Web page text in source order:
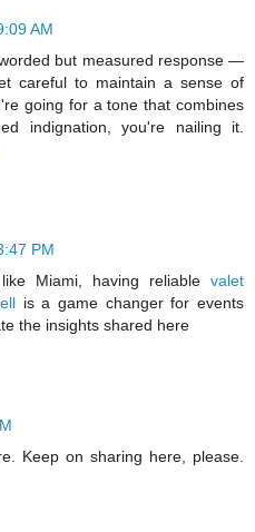
AM
but measured response —
careful to maintain a sense of
going for a tone that combines
indignation, you're nailing it.
PM
Miami, having reliable valet
is a game changer for events
the insights shared here
Keep on sharing here, please.